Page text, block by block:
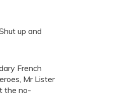
up and
French
Mr Lister
the no-